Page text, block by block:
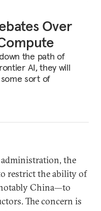
Over
the path of
AI, they will
sort of
the
restrict the ability of
China—to
The concern is